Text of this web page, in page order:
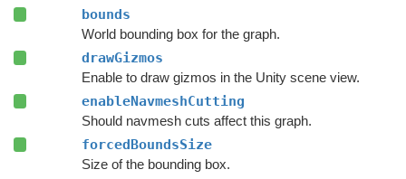
bounds
World bounding box for the graph.
drawGizmos
Enable to draw gizmos in the Unity scene view.
enableNavmeshCutting
Should navmesh cuts affect this graph.
forcedBoundsSize
Size of the bounding box.